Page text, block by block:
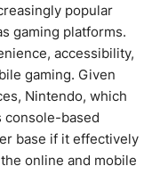
popular
gaming platforms.
accessibility,
gaming. Given
Nintendo, which
console-based
base if it effectively
online and mobile